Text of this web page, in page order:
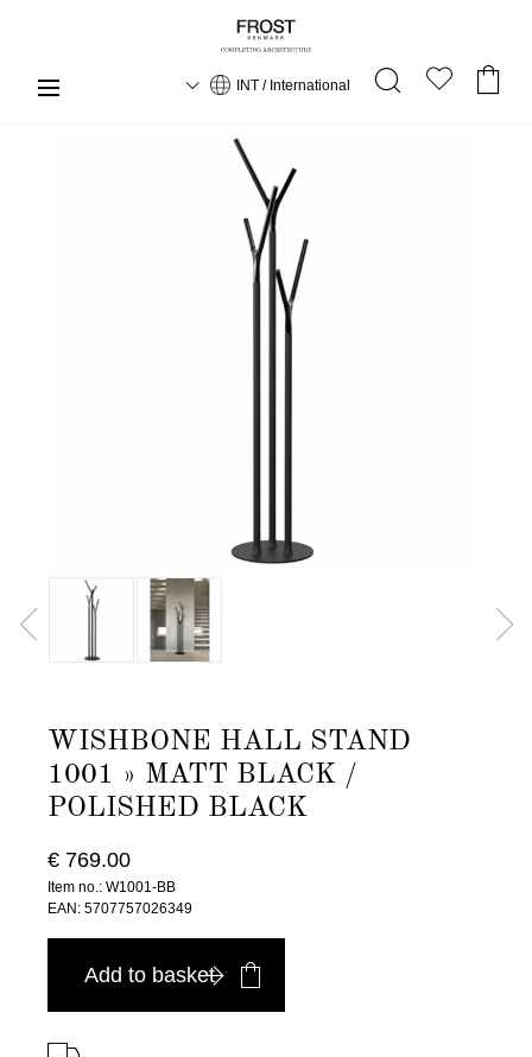
INT / International
WISHBONE HALL STAND
1001 » MATT BLACK /
POLISHED BLACK
€ 769.00
Item no.: W1001-BB
EAN: 5707757026349
Add to basket